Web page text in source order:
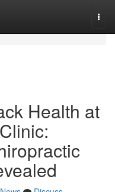
Health at